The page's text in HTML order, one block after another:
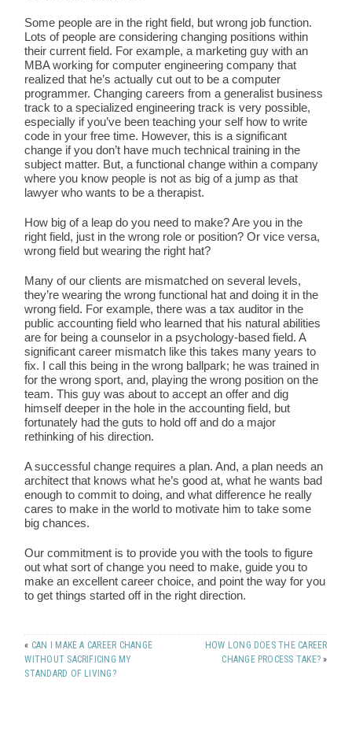
Some people are in the right field, but wrong job function.
Lots of people are considering changing positions within
their current field. For example, a marketing guy with an
MBA working for computer engineering company that
realized that he’s actually cut out to be a computer
programmer. Changing careers from a generalist business
track to a specialized engineering track is very possible,
especially if you’ve been teaching your self how to write
code in your free time. However, this is a significant
change if you don’t have much technical training in the
subject matter. But, a functional change within a company
where you know people is not as big of a jump as that
lawyer who wants to be a therapist.
How big of a leap do you need to make? Are you in the
right field, just in the wrong role or position? Or vice versa,
wrong field but wearing the right hat?
Many of our clients are mismatched on several levels,
they’re wearing the wrong functional hat and doing it in the
wrong field. For example, there was a tax auditor in the
public accounting field who learned that his natural abilities
are for being a counselor in a psychology-based field. A
significant career mismatch like this takes many years to
fix. I call this being in the wrong ballpark; he was trained in
for the wrong sport, and, playing the wrong position on the
team. This guy was about to accept an offer and dig
himself deeper in the hole in the accounting field, but
fortunately had the guts to hold off and do a major
rethinking of his direction.
A successful change requires a plan. And, a plan needs an
architect that knows what he’s good at, what he wants bad
enough to commit to doing, and what difference he really
cares to make in the world to motivate him to take some
big chances.
Our commitment is to provide you with the tools to figure
out what sort of change you need to make, guide you to
make an excellent career choice, and point the way for you
to get things started off in the right direction.
« CAN I MAKE A CAREER CHANGE
WITHOUT SACRIFICING MY
STANDARD OF LIVING?
HOW LONG DOES THE CAREER
CHANGE PROCESS TAKE? »